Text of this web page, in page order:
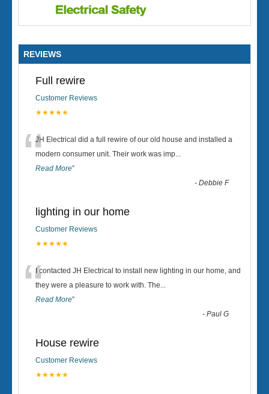
REVIEWS
Full rewire
Customer Reviews
★★★★★
“JH Electrical did a full rewire of our old house and installed a
modern consumer unit. Their work was imp...
Read More”
-Debbie F
lighting in our home
Customer Reviews
★★★★★
“I contacted JH Electrical to install new lighting in our home, and
they were a pleasure to work with. The...
Read More”
-Paul G
House rewire
Customer Reviews
★★★★★